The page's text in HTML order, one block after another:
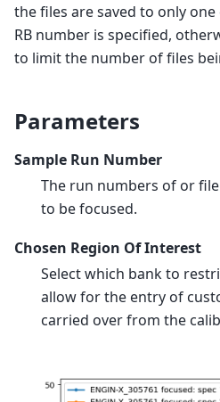
the files are saved to only
RB number is specified,
to limit the number of files
Parameters
Sample Run Number
The run numbers of or
to be focused.
Chosen Region Of Interest
Select which bank to
allow for the entry of
carried over from the